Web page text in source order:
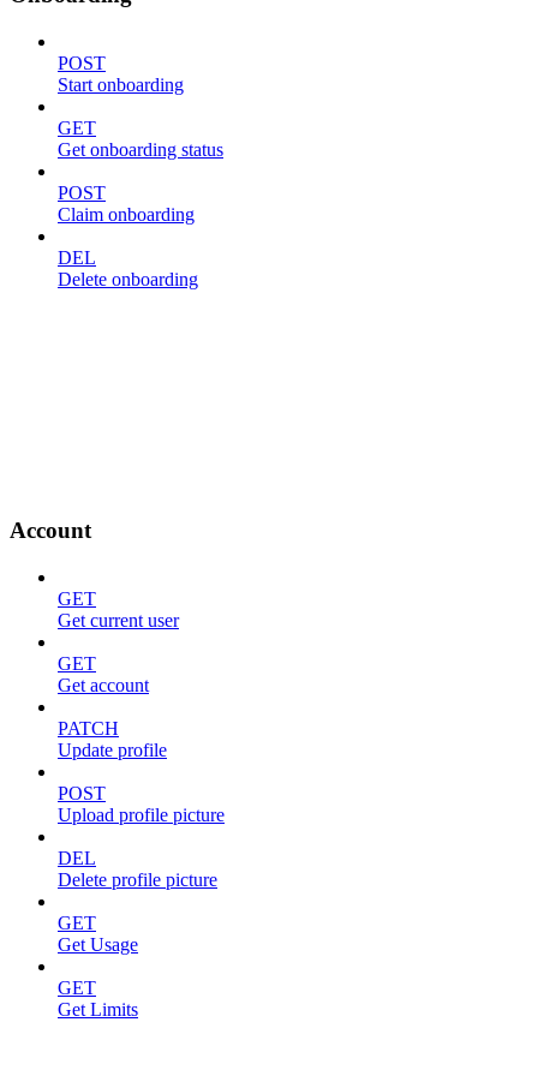
POST
Start onboarding
GET
Get onboarding status
POST
Claim onboarding
DEL
Delete onboarding
Account
GET
Get current user
GET
Get account
PATCH
Update profile
POST
Upload profile picture
DEL
Delete profile picture
GET
Get Usage
GET
Get Limits